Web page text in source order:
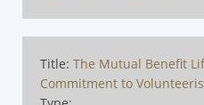
Title: The Mutual Benefit
Commitment to